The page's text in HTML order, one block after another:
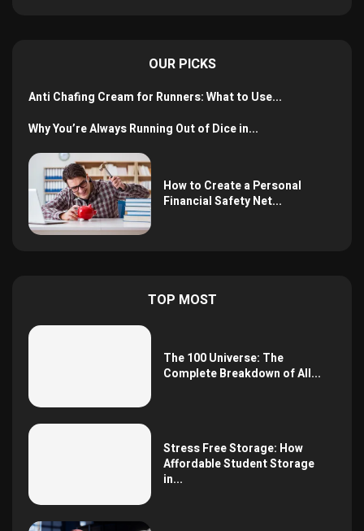
OUR PICKS
Anti Chafing Cream for Runners: What to Use...
Why You’re Always Running Out of Dice in...
How to Create a Personal
Financial Safety Net...
TOP MOST
The 100 Universe: The
Complete Breakdown of All...
Stress Free Storage: How
Affordable Student Storage
in...